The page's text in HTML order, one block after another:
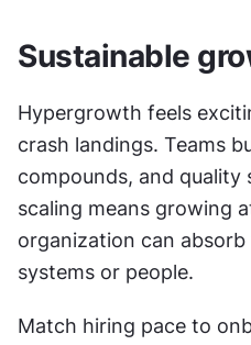
Sustainable
Hypergrowth feels
crash landings. Teams
compounds, and quality
scaling means growing
organization can
systems or people.
Match hiring pace to